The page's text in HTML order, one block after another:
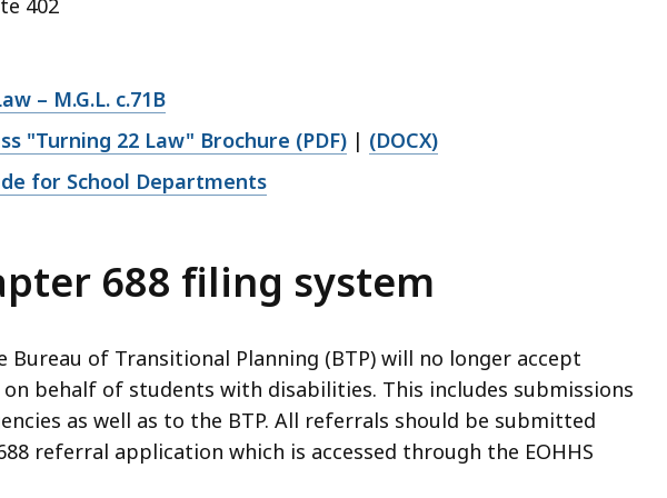
– M.G.L. c.71B
"Turning 22 Law" Brochure (PDF) | (DOCX)
for School Departments
688 filing system
Bureau of Transitional Planning (BTP) will no longer accept
behalf of students with disabilities. This includes submissions
as well as to the BTP. All referrals should be submitted
referral application which is accessed through the EOHHS